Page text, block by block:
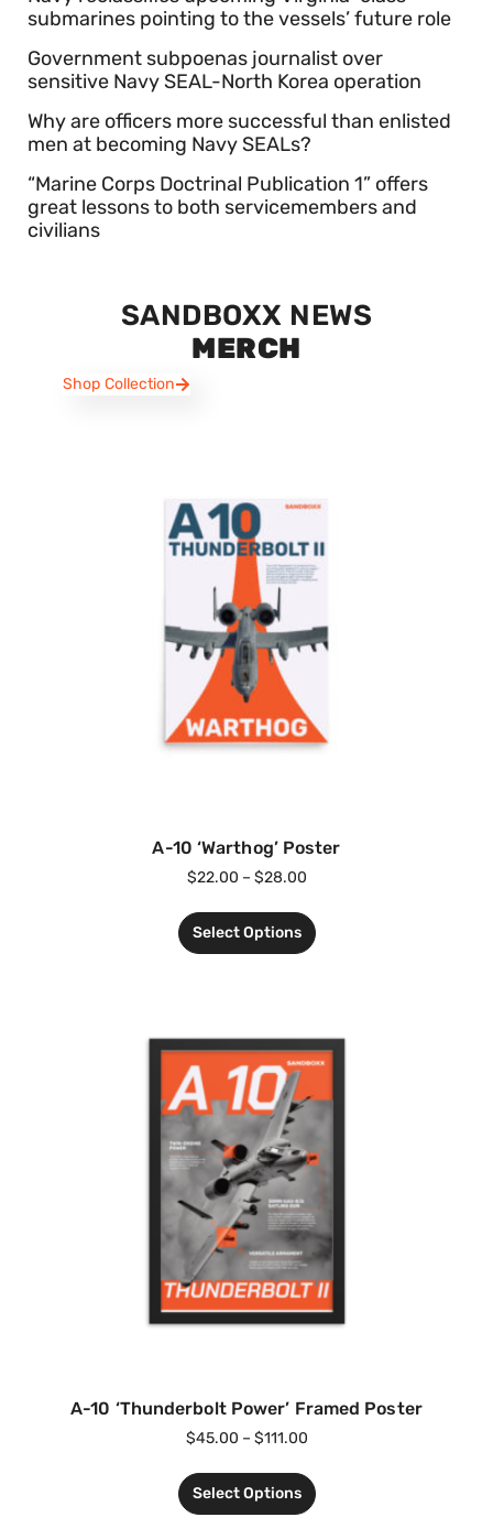
submarines pointing to the vessels’ future role
Government subpoenas journalist over
sensitive Navy SEAL-North Korea operation
Why are officers more successful than enlisted
men at becoming Navy SEALs?
“Marine Corps Doctrinal Publication 1” offers
great lessons to both servicemembers and
civilians
SANDBOXX NEWS
MERCH
Shop Collection
A-10 ‘Warthog’ Poster
$22.00 – $28.00
Select Options
A-10 ‘Thunderbolt Power’ Framed Poster
$45.00 – $111.00
Select Options